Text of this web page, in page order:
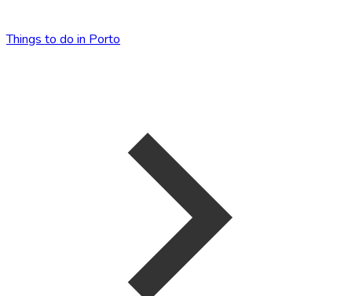
Things to do in Porto